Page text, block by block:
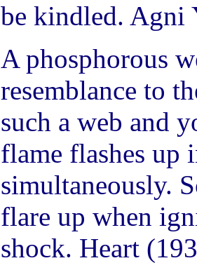
be kindled. Agni
A phosphorous
resemblance to
such a web and
flame flashes up
simultaneously.
flare up when
shock. Heart